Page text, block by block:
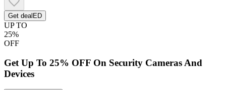
Get deal ED
UP TO
25%
OFF
Get Up To 25% OFF On Security Cameras And
Devices